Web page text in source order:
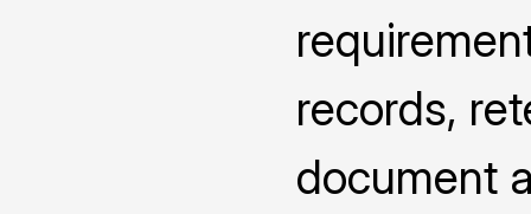
records,
document